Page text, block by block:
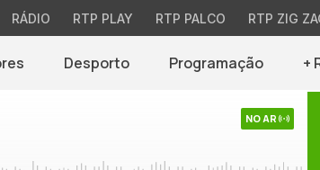
RÁDIO RTP PLAY RTP PALCO RTP ZIG
Desporto Programação +
NO AR